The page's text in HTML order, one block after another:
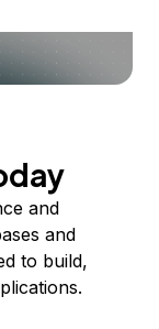
and
and
to build,